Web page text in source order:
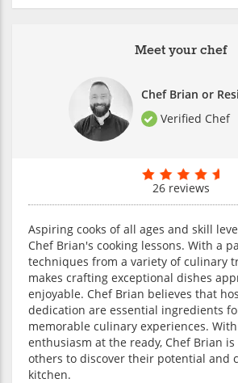
Meet your chef
Chef Brian or
Verified Chef
26 reviews
Aspiring cooks of all ages and skill
Chef Brian's cooking lessons. With a
techniques from a variety of culinary
makes crafting exceptional dishes
enjoyable. Chef Brian believes that
dedication are essential ingredients
memorable culinary experiences.
enthusiasm at the ready, Chef Brian
others to discover their potential and
kitchen.